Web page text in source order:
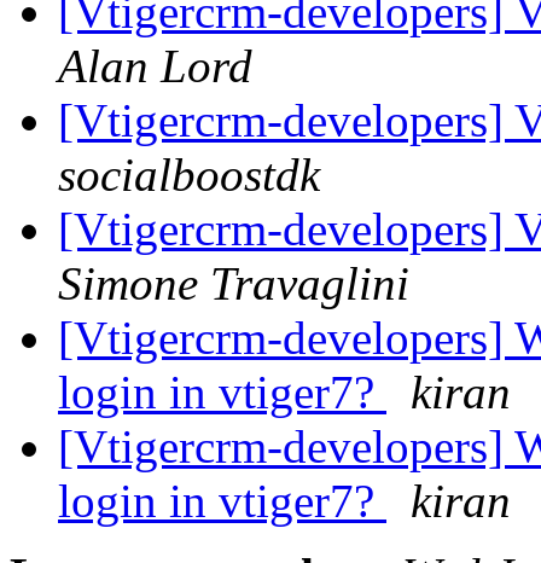
[Vtigercrm-developers]
Alan Lord
[Vtigercrm-developers]
socialboostdk
[Vtigercrm-developers]
Simone Travaglini
[Vtigercrm-developers]
login in vtiger7?
kiran
[Vtigercrm-developers]
login in vtiger7?
kiran